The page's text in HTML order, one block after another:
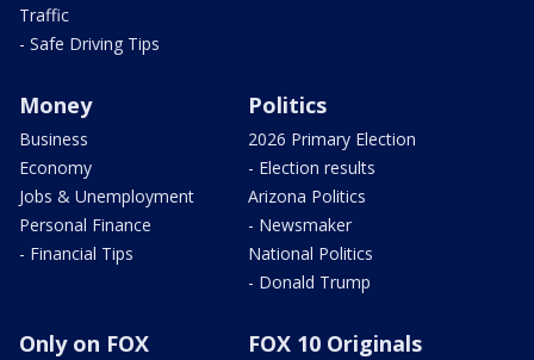
Traffic
- Safe Driving Tips
Money
Business
Economy
Jobs & Unemployment
Personal Finance
- Financial Tips
Politics
2026 Primary Election
- Election results
Arizona Politics
- Newsmaker
National Politics
- Donald Trump
Only on FOX FOX 10 Originals